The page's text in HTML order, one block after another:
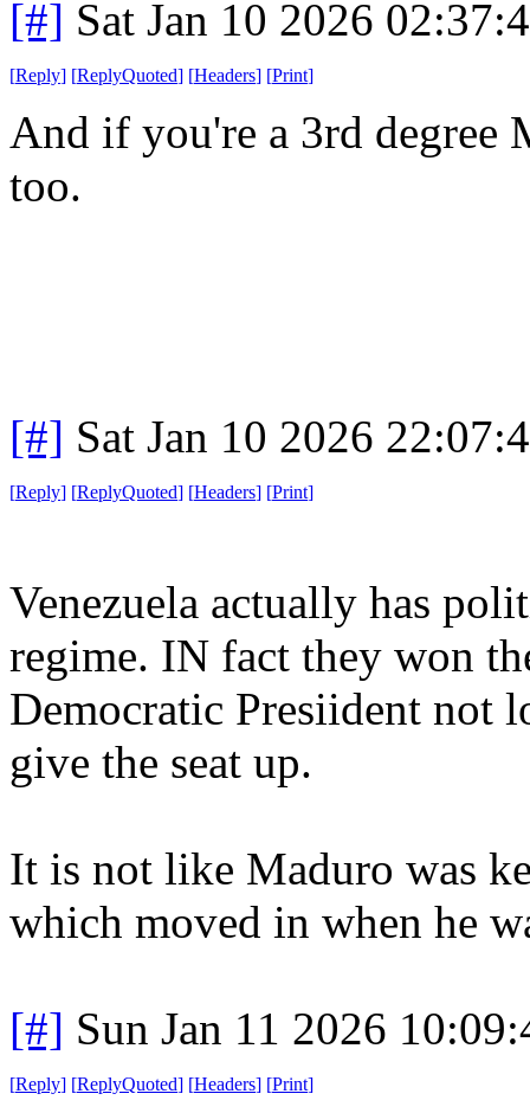
[#] Sat Jan 10 2026
[Reply] [ReplyQuoted] [Headers] [Print]
And if you're a 3rd degree
too.
[#] Sat Jan 10 2026
[Reply] [ReplyQuoted] [Headers] [Print]
Venezuela actually has
regime. IN fact they won
Democratic Presiident not
give the seat up.
It is not like Maduro was
which moved in when he
[#] Sun Jan 11 2026
[Reply] [ReplyQuoted] [Headers] [Print]